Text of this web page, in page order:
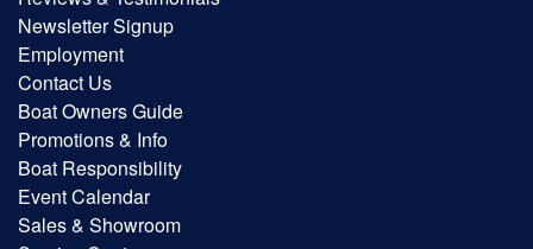
Newsletter Signup
Employment
Contact Us
Boat Owners Guide
Promotions & Info
Boat Responsibility
Event Calendar
Sales & Showroom